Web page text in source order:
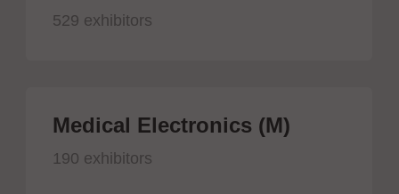
529 exhibitors
Medical Electronics (M)
190 exhibitors